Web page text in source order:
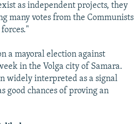
as independent projects, they
many votes from the Communists
a mayoral election against
in the Volga city of Samara.
widely interpreted as a signal
good chances of proving an